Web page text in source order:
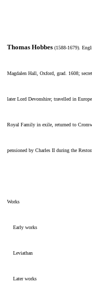
Thomas Hobbes (1588-1679) .
Magdalen Hall, Oxford, grad. 1608;
later Lord Devonshire; travelled in
Royal Family in exile, returned to
pensioned by Charles II during the
Works
Early works
Leviathan
Later works